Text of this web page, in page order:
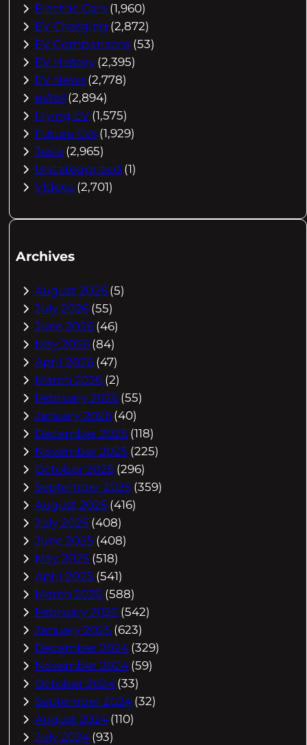
Electric Cars (1,960)
EV Charging (2,872)
EV Comparisons (53)
EV History (2,395)
EV News (2,778)
eVtol (2,894)
Flying EV (1,575)
Future EVs (1,929)
Tesla (2,965)
Uncategorized (1)
Videos (2,701)
Archives
August 2026 (5)
July 2026 (55)
June 2026 (46)
May 2026 (84)
April 2026 (47)
March 2026 (2)
February 2026 (55)
January 2026 (40)
December 2025 (118)
November 2025 (225)
October 2025 (296)
September 2025 (359)
August 2025 (416)
July 2025 (408)
June 2025 (408)
May 2025 (518)
April 2025 (541)
March 2025 (588)
February 2025 (542)
January 2025 (623)
December 2024 (329)
November 2024 (59)
October 2024 (33)
September 2024 (32)
August 2024 (110)
July 2024 (93)